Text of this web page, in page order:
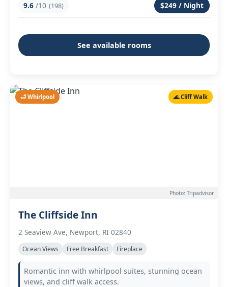
9.6 /10 (198) $249 / Night
See available rooms
🛁 Whirlpool 🌊 Cliff Walk
Photo: Tripadvisor
The Cliffside Inn
2 Seaview Ave, Newport, RI 02840
Ocean Views Free Breakfast Fireplace
Romantic inn with whirlpool suites, stunning ocean
views, and cliff walk access.